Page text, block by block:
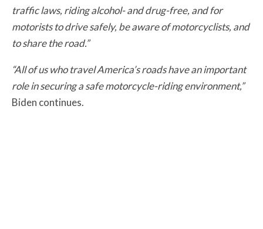
traffic laws, riding alcohol- and drug-free, and for
motorists to drive safely, be aware of motorcyclists, and
to share the road.”
“All of us who travel America’s roads have an important
role in securing a safe motorcycle-riding environment,”
Biden continues.